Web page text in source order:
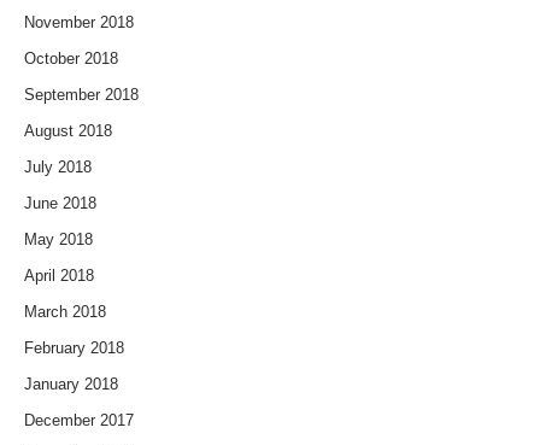
November 2018
October 2018
September 2018
August 2018
July 2018
June 2018
May 2018
April 2018
March 2018
February 2018
January 2018
December 2017